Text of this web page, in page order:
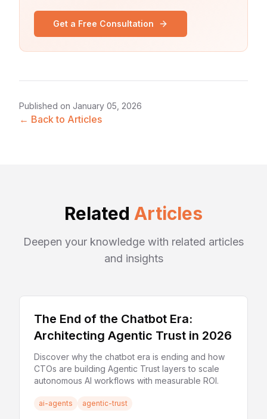
Get a Free Consultation
Published on January 05, 2026
← Back to Articles
Related Articles
Deepen your knowledge with related articles
and insights
The End of the Chatbot Era:
Architecting Agentic Trust in 2026
Discover why the chatbot era is ending and how
CTOs are building Agentic Trust layers to scale
autonomous AI workflows with measurable ROI.
ai-agents agentic-trust